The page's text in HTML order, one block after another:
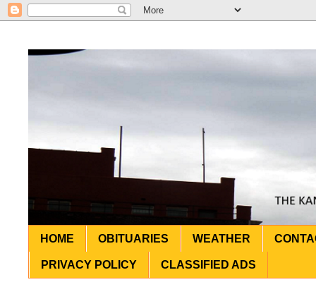
HOME OBITUARIES WEATHER
PRIVACY POLICY CLASSIFIED ADS